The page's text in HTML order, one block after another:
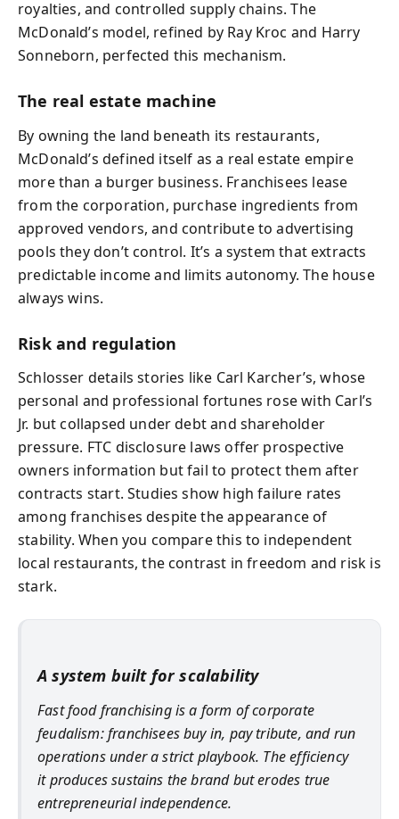
royalties, and controlled supply chains. The
McDonald’s model, refined by Ray Kroc and Harry
Sonneborn, perfected this mechanism.
The real estate machine
By owning the land beneath its restaurants,
McDonald’s defined itself as a real estate empire
more than a burger business. Franchisees lease
from the corporation, purchase ingredients from
approved vendors, and contribute to advertising
pools they don’t control. It’s a system that extracts
predictable income and limits autonomy. The house
always wins.
Risk and regulation
Schlosser details stories like Carl Karcher’s, whose
personal and professional fortunes rose with Carl’s
Jr. but collapsed under debt and shareholder
pressure. FTC disclosure laws offer prospective
owners information but fail to protect them after
contracts start. Studies show high failure rates
among franchises despite the appearance of
stability. When you compare this to independent
local restaurants, the contrast in freedom and risk is
stark.
A system built for scalability
Fast food franchising is a form of corporate
feudalism: franchisees buy in, pay tribute, and run
operations under a strict playbook. The efficiency
it produces sustains the brand but erodes true
entrepreneurial independence.